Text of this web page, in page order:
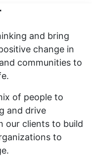
and bring
change in
communities to
of people to
and drive
our clients to build
to